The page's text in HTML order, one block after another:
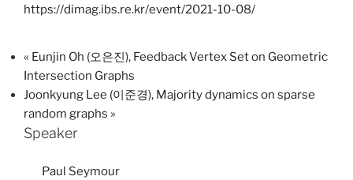
https://dimag.ibs.re.kr/event/2021-10-08/
« Eunjin Oh (오은진), Feedback Vertex Set on Geometric
Intersection Graphs
Joonkyung Lee (이준경), Majority dynamics on sparse
random graphs »
Speaker
Paul Seymour